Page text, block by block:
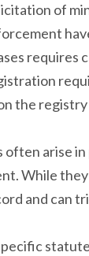
of
requires
the
often arise
While
and can